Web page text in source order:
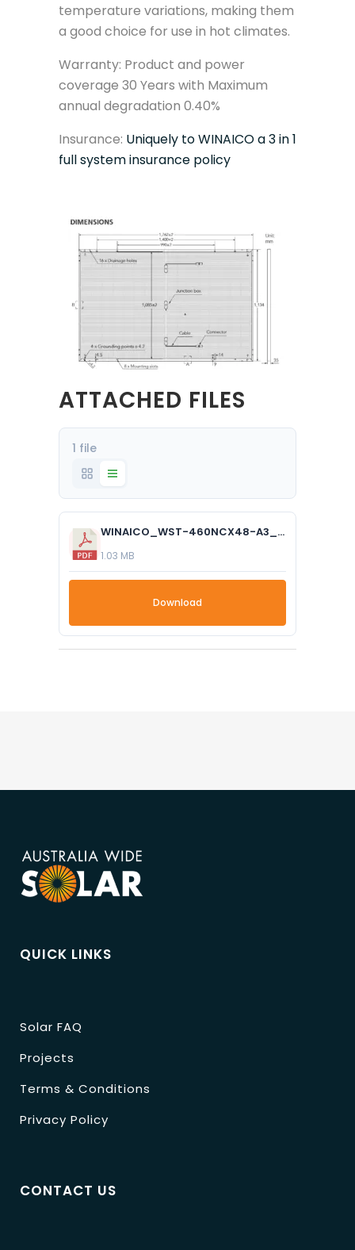
temperature variations, making them
a good choice for use in hot climates.
Warranty: Product and power
coverage 30 Years with Maximum
annual degradation 0.40%
Insurance: Uniquely to WINAICO a 3 in 1
full system insurance policy
ATTACHED FILES
1 file
WINAICO_WST-460NCX48-A3_1.6mm_AUS_1024.pdf
1.03 MB
Download
QUICK LINKS
Solar FAQ
Projects
Terms & Conditions
Privacy Policy
CONTACT US